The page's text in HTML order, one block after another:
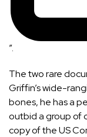
”.
The two rare
Griffin’s wide-
bones, he has a
outbid a group of
copy of the US